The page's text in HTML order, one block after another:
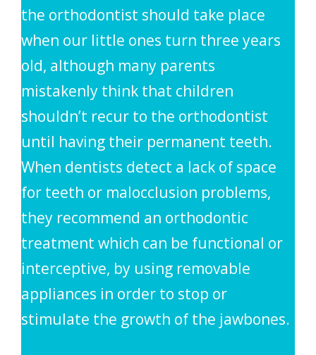
the orthodontist should take place
when our little ones turn three years
old, although many parents
mistakenly think that children
shouldn’t recur to the orthodontist
until having their permanent teeth.
When dentists detect a lack of space
for teeth or malocclusion problems,
they recommend an orthodontic
treatment which can be functional or
interceptive, by using removable
appliances in order to stop or
stimulate the growth of the jawbones.